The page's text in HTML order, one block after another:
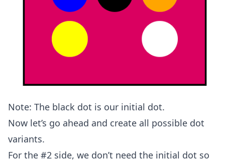
Note: The black dot is our initial dot.
Now let’s go ahead and create all possible dot
variants.
For the #2 side, we don’t need the initial dot so